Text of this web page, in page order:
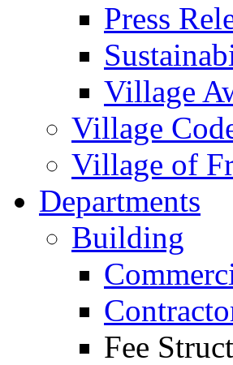
Press
Village
Village
Village of
Departments
Building
Fee